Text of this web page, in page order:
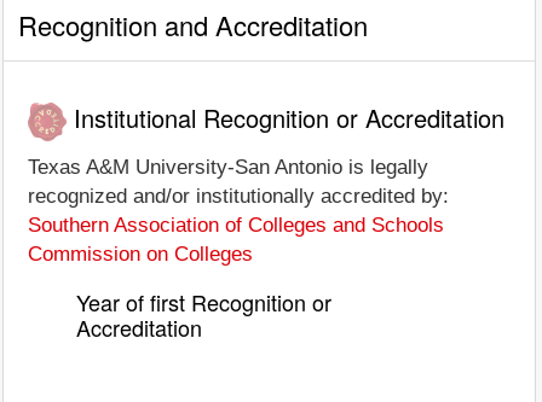
Recognition and Accreditation
Institutional Recognition or Accreditation
Texas A&M University-San Antonio is legally
recognized and/or institutionally accredited by:
Southern Association of Colleges and Schools
Commission on Colleges
Year of first Recognition or
Accreditation